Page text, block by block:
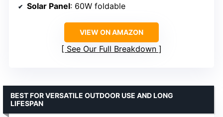
Solar Panel: 60W foldable
VIEW ON AMAZON
See Our Full Breakdown
BEST FOR VERSATILE OUTDOOR USE AND LONG
LIFESPAN